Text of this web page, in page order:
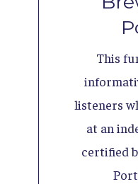
This
listeners
at an
certified